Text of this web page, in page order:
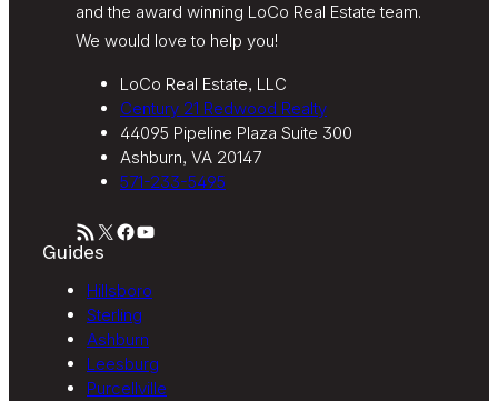
and the award winning LoCo Real Estate team.
We would love to help you!
LoCo Real Estate, LLC
Century 21 Redwood Realty
44095 Pipeline Plaza Suite 300
Ashburn, VA 20147
571-233-5495
RSS Feed XFacebook YouTube
Guides
Hillsboro
Sterling
Ashburn
Leesburg
Purcellville